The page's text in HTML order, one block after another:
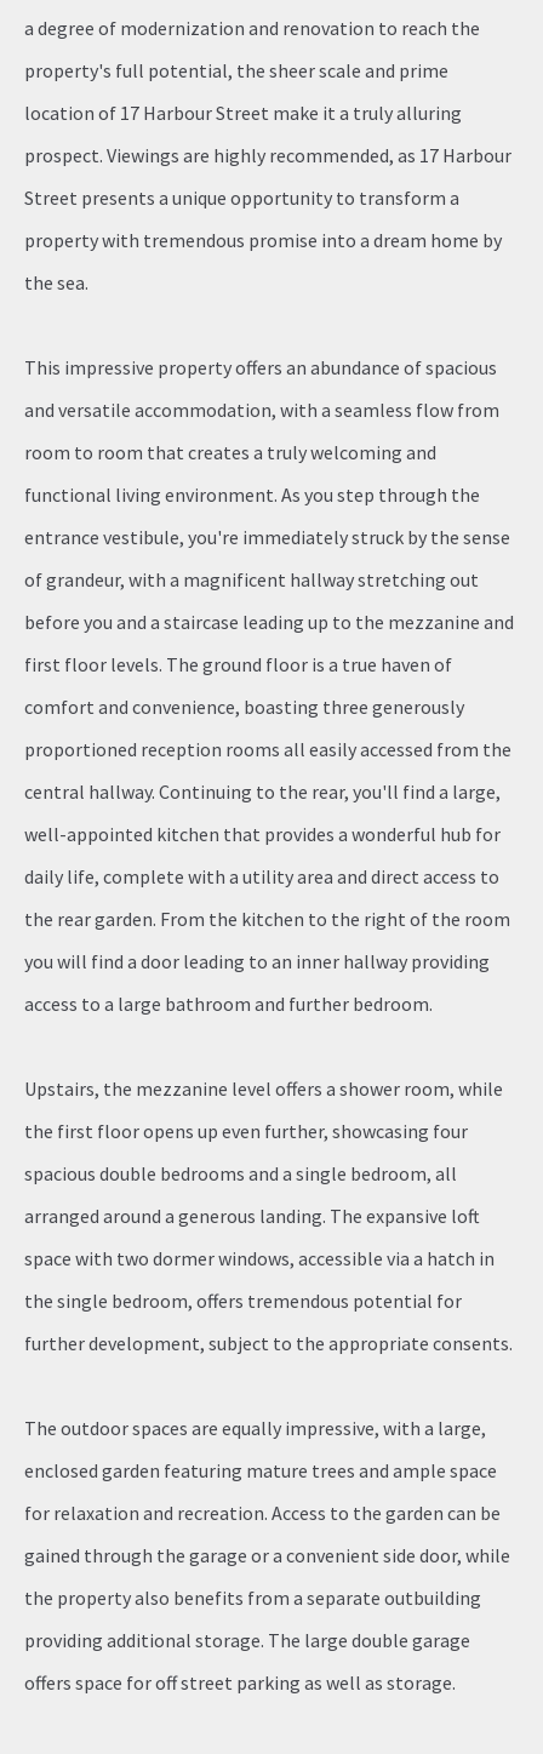
a degree of modernization and renovation to reach the
property's full potential, the sheer scale and prime
location of 17 Harbour Street make it a truly alluring
prospect. Viewings are highly recommended, as 17 Harbour
Street presents a unique opportunity to transform a
property with tremendous promise into a dream home by
the sea.
This impressive property offers an abundance of spacious
and versatile accommodation, with a seamless flow from
room to room that creates a truly welcoming and
functional living environment. As you step through the
entrance vestibule, you're immediately struck by the sense
of grandeur, with a magnificent hallway stretching out
before you and a staircase leading up to the mezzanine and
first floor levels. The ground floor is a true haven of
comfort and convenience, boasting three generously
proportioned reception rooms all easily accessed from the
central hallway. Continuing to the rear, you'll find a large,
well-appointed kitchen that provides a wonderful hub for
daily life, complete with a utility area and direct access to
the rear garden. From the kitchen to the right of the room
you will find a door leading to an inner hallway providing
access to a large bathroom and further bedroom.
Upstairs, the mezzanine level offers a shower room, while
the first floor opens up even further, showcasing four
spacious double bedrooms and a single bedroom, all
arranged around a generous landing. The expansive loft
space with two dormer windows, accessible via a hatch in
the single bedroom, offers tremendous potential for
further development, subject to the appropriate consents.
The outdoor spaces are equally impressive, with a large,
enclosed garden featuring mature trees and ample space
for relaxation and recreation. Access to the garden can be
gained through the garage or a convenient side door, while
the property also benefits from a separate outbuilding
providing additional storage. The large double garage
offers space for off street parking as well as storage.